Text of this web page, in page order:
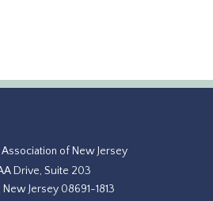
Association of New Jersey
Drive, Suite 203
New Jersey 08691-1813